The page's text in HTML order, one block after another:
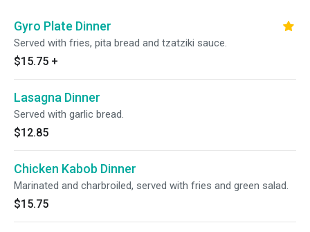
Gyro Plate Dinner
Served with fries, pita bread and tzatziki sauce.
$15.75 +
Lasagna Dinner
Served with garlic bread.
$12.85
Chicken Kabob Dinner
Marinated and charbroiled, served with fries and green salad.
$15.75